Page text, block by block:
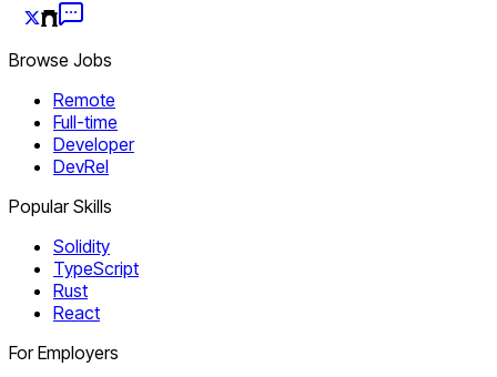
Browse Jobs
Remote
Full-time
Developer
DevRel
Popular Skills
Solidity
TypeScript
Rust
React
For Employers